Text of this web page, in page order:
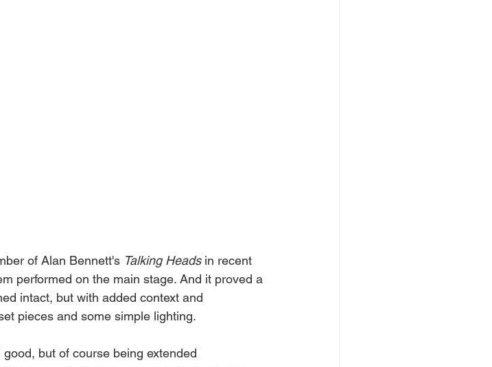
of Alan Bennett's Talking Heads in recent
performed on the main stage. And it proved a
intact, but with added context and
pieces and some simple lighting.
but of course being extended